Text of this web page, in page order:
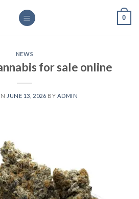
0
NEWS
for sale online
JUNE 13, 2026 BY ADMIN